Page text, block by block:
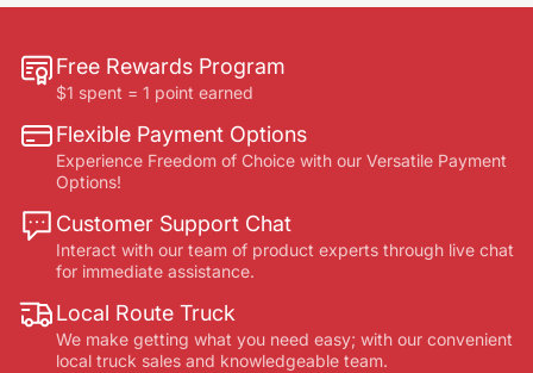
Free Rewards Program
$1 spent = 1 point earned
Flexible Payment Options
Experience Freedom of Choice with our Versatile Payment
Options!
Customer Support Chat
Interact with our team of product experts through live chat
for immediate assistance.
Local Route Truck
We make getting what you need easy; with our convenient
local truck sales and knowledgeable team.